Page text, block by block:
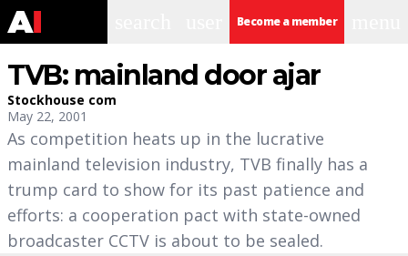
Become a member
TVB: mainland door ajar
Stockhouse com
May 22, 2001
As competition heats up in the lucrative
mainland television industry, TVB finally has a
trump card to show for its past patience and
efforts: a cooperation pact with state-owned
broadcaster CCTV is about to be sealed.